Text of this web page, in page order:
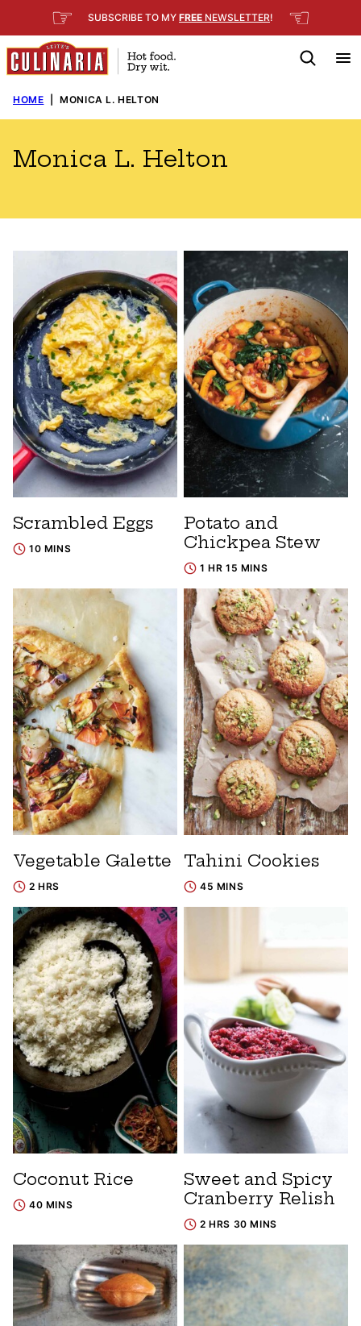
to
content
☞ SUBSCRIBE TO MY FREE NEWSLETTER! ☜
HOME MONICA L. HELTON
Monica L. Helton
Scrambled Eggs
10 MINS
Potato and
Chickpea Stew
1 HR 15 MINS
Vegetable Galette
2 HRS
Tahini Cookies
45 MINS
Coconut Rice
40 MINS
Sweet and Spicy
Cranberry Relish
2 HRS 30 MINS